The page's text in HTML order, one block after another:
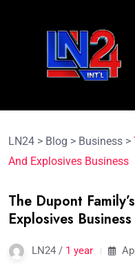
LN24 > Blog > Business >
And Explosives Business
The Dupont
Explosives Business
LN24 / 1 year